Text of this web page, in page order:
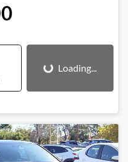
Loading...Loading...